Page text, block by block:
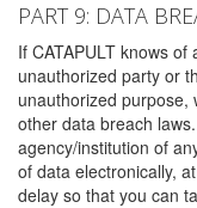
PART 9: DATA
If CATAPULT knows
unauthorized party or
unauthorized purpose,
other data breach
agency/institution of
of data electronically,
delay so that you can